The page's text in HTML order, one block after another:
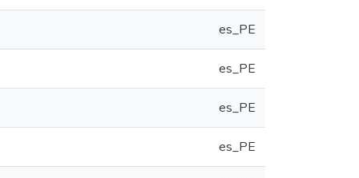
es_PE
es_PE
es_PE
es_PE